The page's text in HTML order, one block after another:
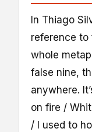
In Thiago
reference to
whole
false nine,
anywhere.
on fire /
/ I used to